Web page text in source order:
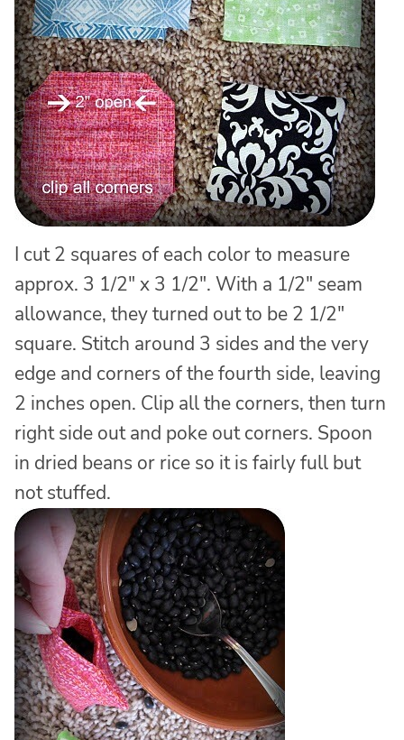
I cut 2 squares of each color to measure
approx. 3 1/2″ x 3 1/2″. With a 1/2″ seam
allowance, they turned out to be 2 1/2″
square. Stitch around 3 sides and the very
edge and corners of the fourth side, leaving
2 inches open. Clip all the corners, then turn
right side out and poke out corners. Spoon
in dried beans or rice so it is fairly full but
not stuffed.